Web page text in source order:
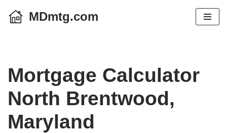
MDmtg.com
Mortgage Calculator
North Brentwood,
Maryland